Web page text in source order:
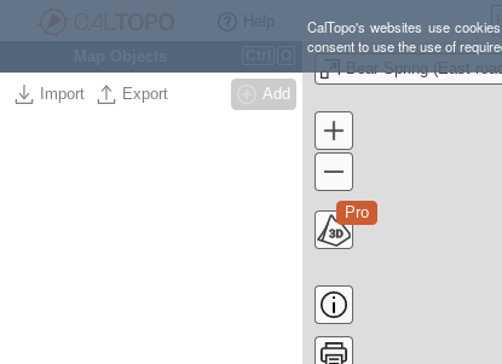
CalTopo's websites use
consent to use the use of
Import Export Add
Pro